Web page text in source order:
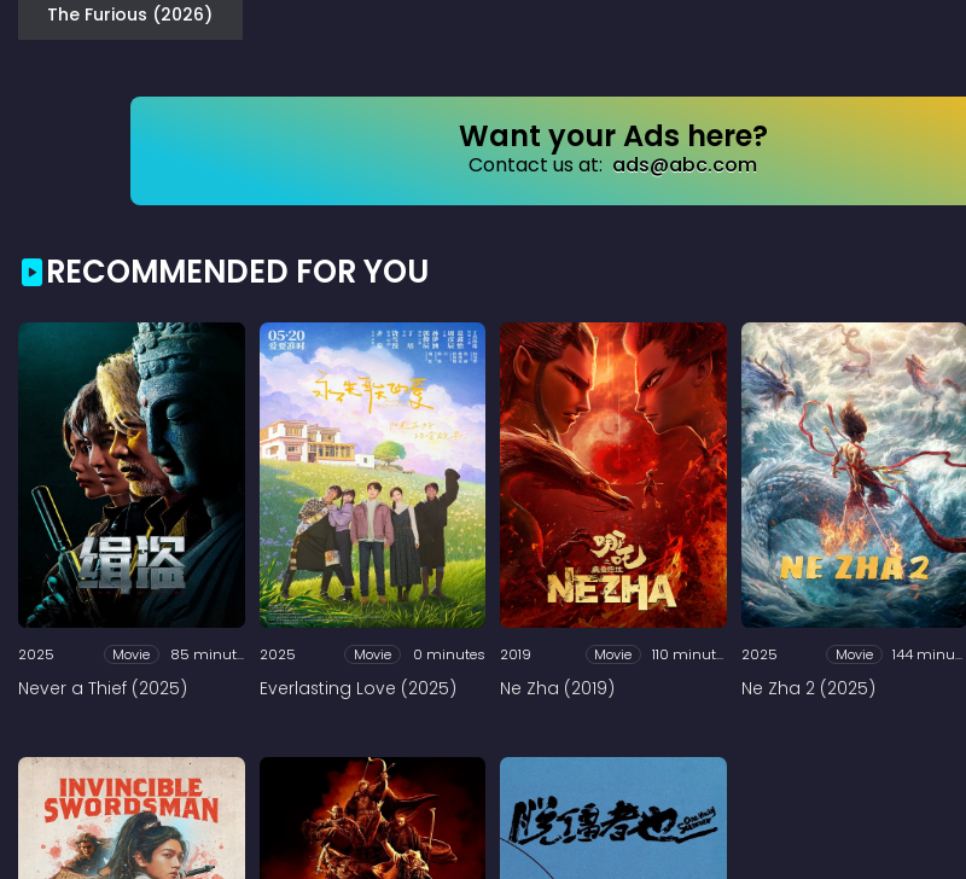
The Furious (2026)
Want your Ads here?
Contact us at: ads@abc.com
RECOMMENDED FOR YOU
2025 Movie 85 minutes
Never a Thief (2025)
2025 Movie 0 minutes
Everlasting Love (2025)
2019 Movie 110 minutes
Ne Zha (2019)
2025 Movie 144 minutes
Ne Zha 2 (2025)